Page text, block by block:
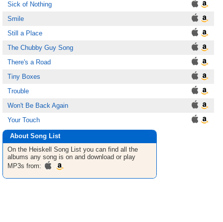
Sick of Nothing
Smile
Still a Place
The Chubby Guy Song
There's a Road
Tiny Boxes
Trouble
Won't Be Back Again
Your Touch
About Song List
On the Heiskell Song List you can find all the
albums any song is on and download or play
MP3s from: